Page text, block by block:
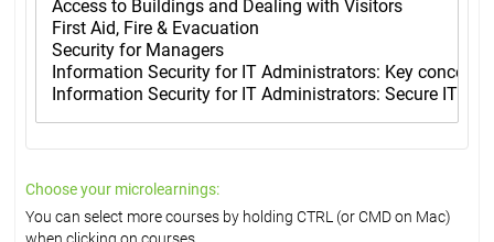
Choose your microlearnings:
You can select more courses by holding CTRL (or CMD on Mac)